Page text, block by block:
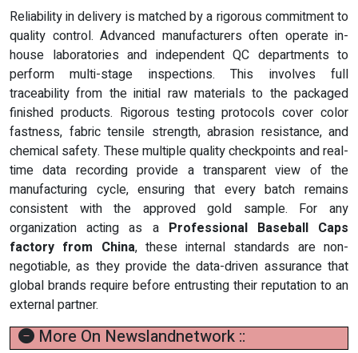
Reliability in delivery is matched by a rigorous commitment to
quality control. Advanced manufacturers often operate in-
house laboratories and independent QC departments to
perform multi-stage inspections. This involves full
traceability from the initial raw materials to the packaged
finished products. Rigorous testing protocols cover color
fastness, fabric tensile strength, abrasion resistance, and
chemical safety. These multiple quality checkpoints and real-
time data recording provide a transparent view of the
manufacturing cycle, ensuring that every batch remains
consistent with the approved gold sample. For any
organization acting as a Professional Baseball Caps
factory from China, these internal standards are non-
negotiable, as they provide the data-driven assurance that
global brands require before entrusting their reputation to an
external partner.
More On Newslandnetwork ::